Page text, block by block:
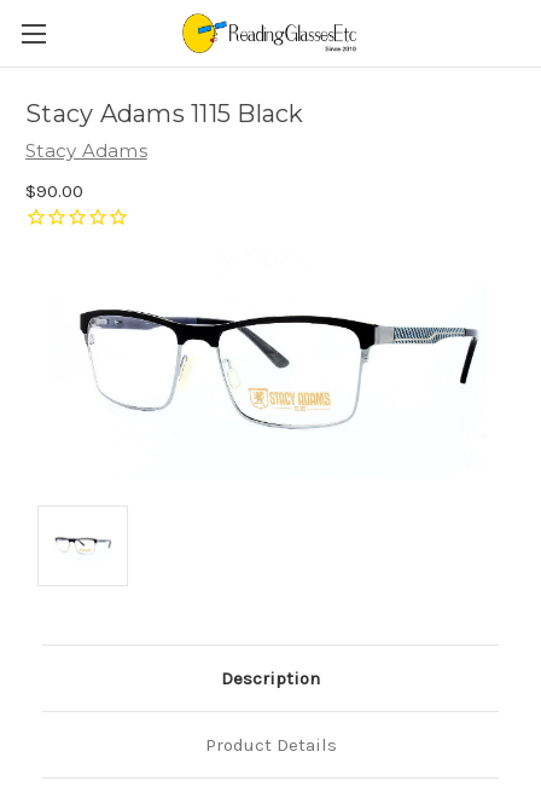
Stacy Adams 1115 Black
Stacy Adams
$90.00
Description
Product Details